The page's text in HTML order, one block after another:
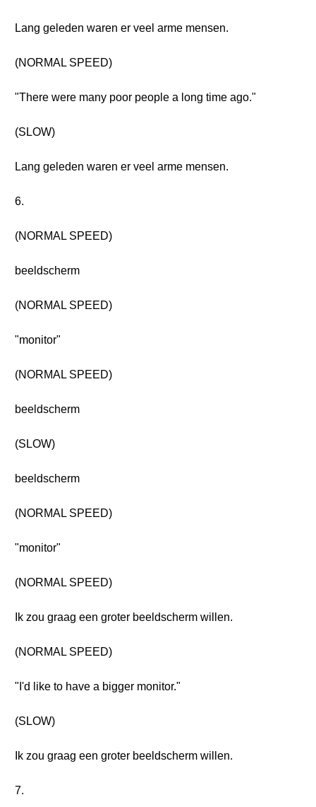
Lang geleden waren er veel arme mensen.
(NORMAL SPEED)
"There were many poor people a long time ago."
(SLOW)
Lang geleden waren er veel arme mensen.
6.
(NORMAL SPEED)
beeldscherm
(NORMAL SPEED)
"monitor"
(NORMAL SPEED)
beeldscherm
(SLOW)
beeldscherm
(NORMAL SPEED)
"monitor"
(NORMAL SPEED)
Ik zou graag een groter beeldscherm willen.
(NORMAL SPEED)
"I'd like to have a bigger monitor."
(SLOW)
Ik zou graag een groter beeldscherm willen.
7.